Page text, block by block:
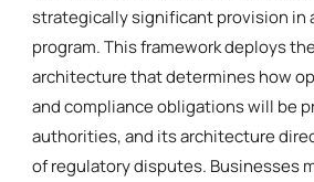
strategically significant provision in
program. This framework deploys
architecture that determines how
and compliance obligations will be
authorities, and its architecture
of regulatory disputes. Businesses